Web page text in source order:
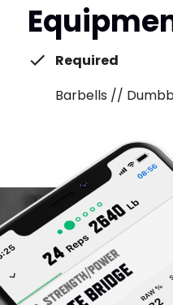
Required
Barbells //